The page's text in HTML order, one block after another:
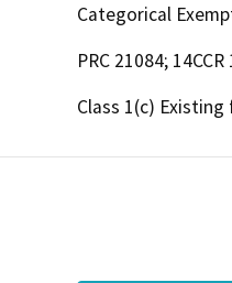
Categorical
PRC 21084;
Class 1(c)